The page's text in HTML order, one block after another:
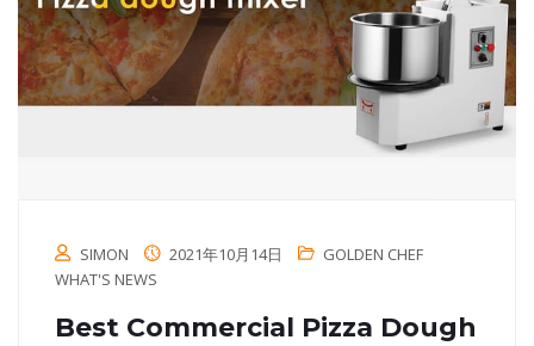
SIMON 2021年10月14日
GOLDEN CHEF
WHAT'S NEWS
Best Commercial Pizza Dough